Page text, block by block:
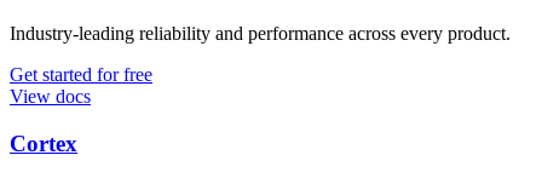
Industry-leading reliability and performance across every product.
Get started for free
View docs
Cortex